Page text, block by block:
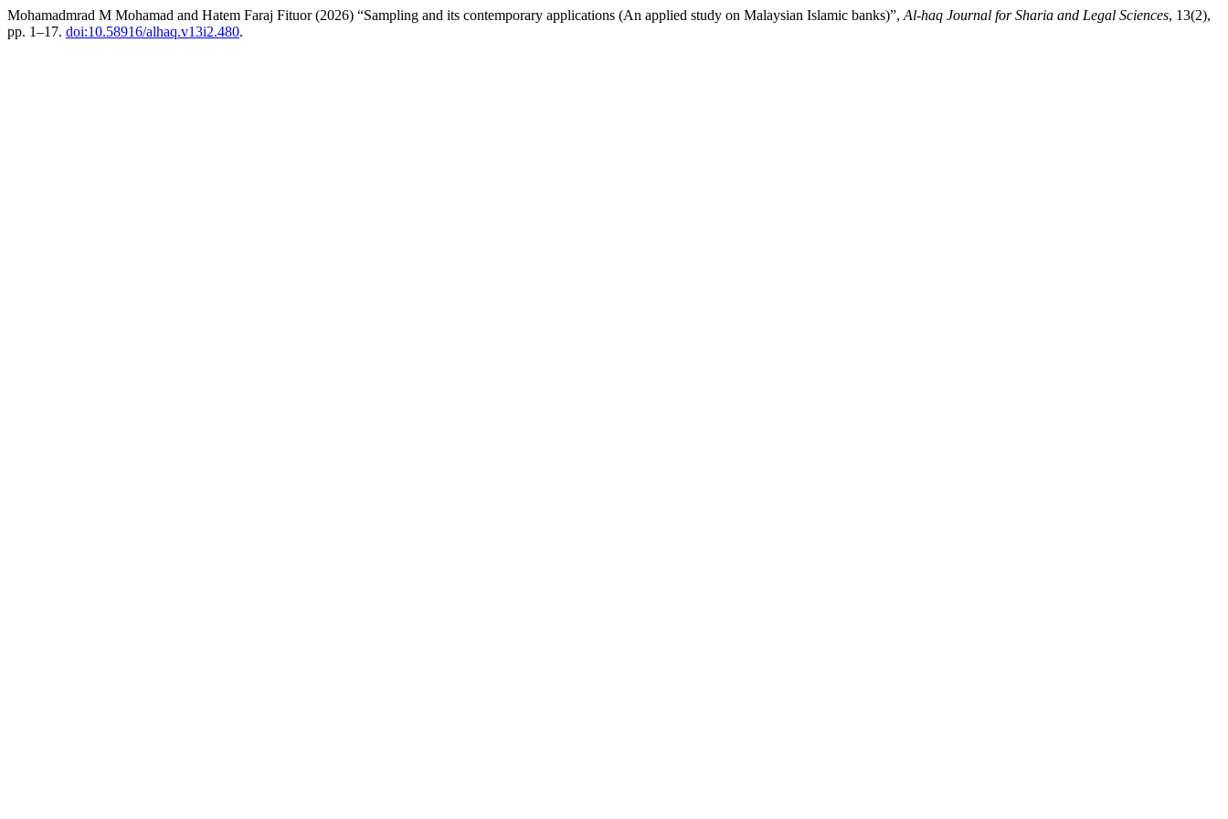
Mohamadmrad M Mohamad and Hatem Faraj Fituor (2026) “Sampling and its contemporary applications (An applied study on Malaysian Islamic banks)”, Al-haq Journal for Sharia and Legal Sciences, 13(2),
pp. 1–17. doi:10.58916/alhaq.v13i2.480.